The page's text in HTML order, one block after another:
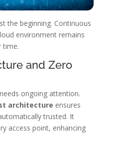
the beginning. Continuous
environment remains
time.
and Zero
ongoing attention.
architecture ensures
trusted. It
access point, enhancing